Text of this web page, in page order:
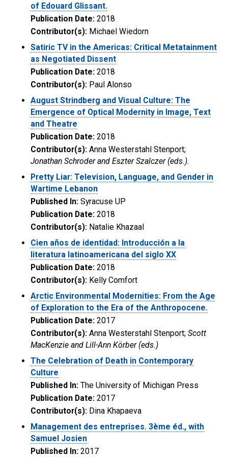
of Edouard Glissant.
Publication Date: 2018
Contributor(s): Michael Wiedorn
Satiric TV in the Americas: Critical Metatainment
as Negotiated Dissent
Publication Date: 2018
Contributor(s): Paul Alonso
August Strindberg and Visual Culture: The
Emergence of Optical Modernity in Image, Text
and Theatre
Publication Date: 2018
Contributor(s): Anna Westerstahl Stenport;
Jonathan Schroder and Eszter Szalczer (eds.).
Pretty Liar: Television, Language, and Gender in
Wartime Lebanon
Published In: Syracuse UP
Publication Date: 2018
Contributor(s): Natalie Khazaal
Cien años de identidad: Introducción a la
literatura latinoamericana del siglo XX
Publication Date: 2018
Contributor(s): Kelly Comfort
Arctic Environmental Modernities: From the Age
of Exploration to the Era of the Anthropocene.
Publication Date: 2017
Contributor(s): Anna Westerstahl Stenport; Scott
MacKenzie and Lill-Ann Körber (eds.)
The Celebration of Death in Contemporary
Culture
Published In: The University of Michigan Press
Publication Date: 2017
Contributor(s): Dina Khapaeva
Management des entreprises. 3ème éd., with
Samuel Josien
Published In: 2017